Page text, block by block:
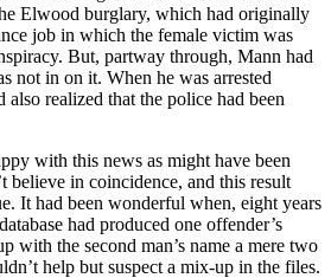
Elwood burglary, which had originally
job in which the female victim was
But, partway through, Mann had
not in on it. When he was arrested
also realized that the police had been
with this news as might have been
believe in coincidence, and this result
It had been wonderful when, eight years
had produced one offender’s
with the second man’s name a mere two
help but suspect a mix-up in the files.